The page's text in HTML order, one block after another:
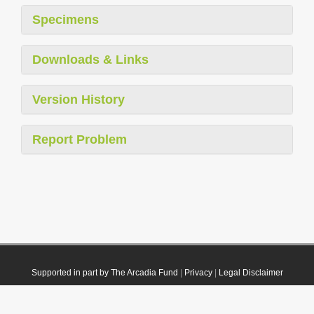
Specimens
Downloads & Links
Version History
Report Problem
Supported in part by The Arcadia Fund Privacy| Legal Disclaimer